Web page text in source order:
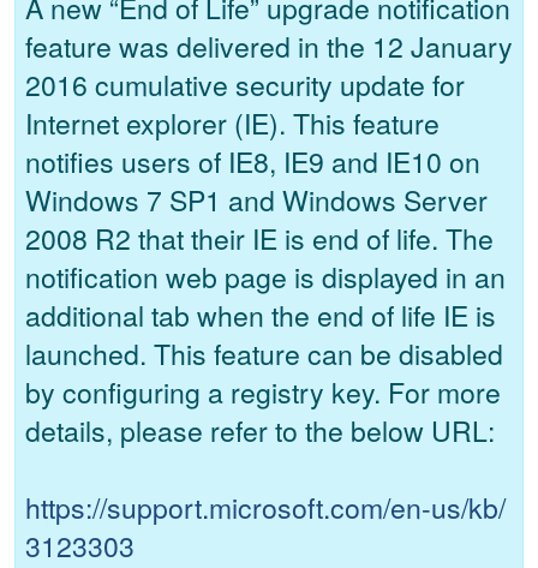
A new “End of Life” upgrade notification
feature was delivered in the 12 January
2016 cumulative security update for
Internet explorer (IE). This feature
notifies users of IE8, IE9 and IE10 on
Windows 7 SP1 and Windows Server
2008 R2 that their IE is end of life. The
notification web page is displayed in an
additional tab when the end of life IE is
launched. This feature can be disabled
by configuring a registry key. For more
details, please refer to the below URL:
https://support.microsoft.com/en-us/kb/
3123303